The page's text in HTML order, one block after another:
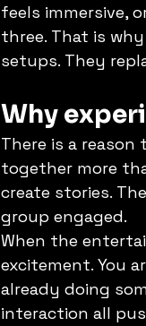
feels immersive,
three. That is
setups. They
Why
There is a
together more
create stories.
group engaged.
When the
excitement. You
already doing
interaction all